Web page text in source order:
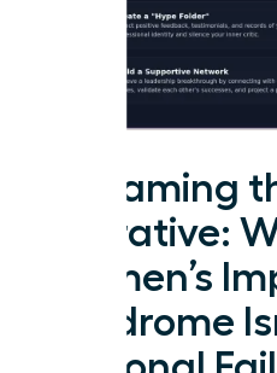
Reframing
Narrative:
Women’s
Syndrome